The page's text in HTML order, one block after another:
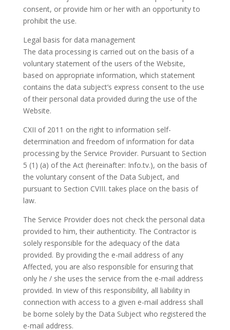
consent, or provide him or her with an opportunity to
prohibit the use.
Legal basis for data management
The data processing is carried out on the basis of a
voluntary statement of the users of the Website,
based on appropriate information, which statement
contains the data subject’s express consent to the use
of their personal data provided during the use of the
Website.
CXII of 2011 on the right to information self-
determination and freedom of information for data
processing by the Service Provider. Pursuant to Section
5 (1) (a) of the Act (hereinafter: Info.tv.), on the basis of
the voluntary consent of the Data Subject, and
pursuant to Section CVIII. takes place on the basis of
law.
The Service Provider does not check the personal data
provided to him, their authenticity. The Contractor is
solely responsible for the adequacy of the data
provided. By providing the e-mail address of any
Affected, you are also responsible for ensuring that
only he / she uses the service from the e-mail address
provided. In view of this responsibility, all liability in
connection with access to a given e-mail address shall
be borne solely by the Data Subject who registered the
e-mail address.